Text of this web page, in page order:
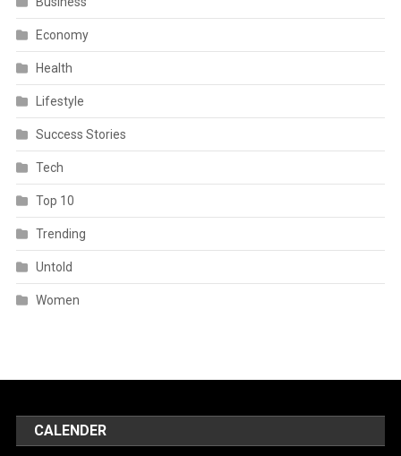
Economy
Health
Lifestyle
Success Stories
Tech
Top 10
Trending
Untold
Women
CALENDER